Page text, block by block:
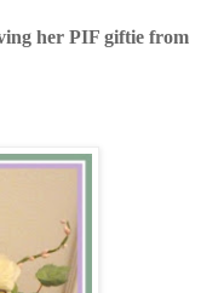
her PIF giftie from